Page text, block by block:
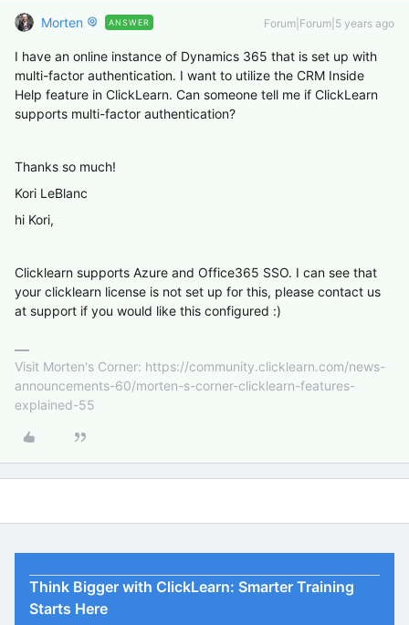
Morten ANSWER Forum|Forum|5 years ago
I have an online instance of Dynamics 365 that is set up with
multi-factor authentication. I want to utilize the CRM Inside
Help feature in ClickLearn. Can someone tell me if ClickLearn
supports multi-factor authentication?
Thanks so much!
Kori LeBlanc
hi Kori,
Clicklearn supports Azure and Office365 SSO. I can see that
your clicklearn license is not set up for this, please contact us
at support if you would like this configured :)
Visit Morten's Corner: https://community.clicklearn.com/news-
announcements-60/morten-s-corner-clicklearn-features-
explained-55
Think Bigger with ClickLearn: Smarter Training
Starts Here